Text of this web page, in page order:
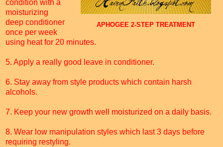
APHOGEE 2-STEP TREATMENT
condition with a
moisturizing
deep conditioner
once per week
using heat for 20 minutes.
5. Apply a really good leave in conditioner.
6. Stay away from style products which contain harsh
alcohols.
7. Keep your new growth well moisturized on a daily basis.
8. Wear low manipulation styles which last 3 days before
requiring restyling.